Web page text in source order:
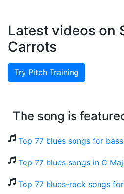
Latest videos on
Carrots
Try Pitch Training
The song is
Top 77 blues songs for
Top 77 blues songs in C
Top 77 blues-rock songs